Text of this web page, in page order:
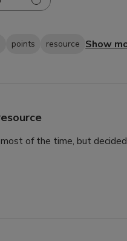
points resource Show
of the time, but